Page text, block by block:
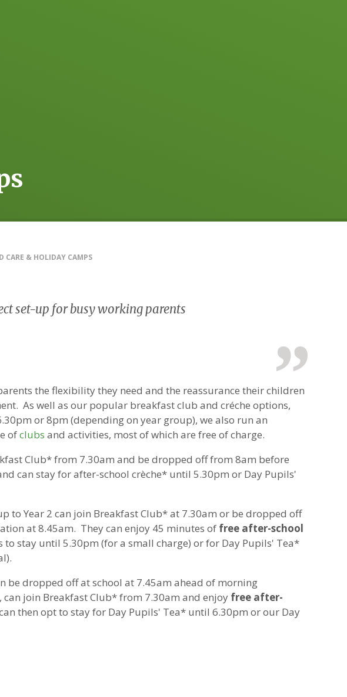
CARE & HOLIDAY CAMPS
set-up for busy working parents
the flexibility they need and the reassurance their children
As well as our popular breakfast club and créche options,
or 8pm (depending on year group), we also run an
ofclubs and activities, most of which are free of charge.
Club* from 7.30am and be dropped off from 8am before
can stay for after-school crèche* until 5.30pm or Day Pupils'
to Year 2 can join Breakfast Club* at 7.30am or be dropped off
at 8.45am. They can enjoy 45 minutes of free after-school
to stay until 5.30pm (for a small charge) or for Day Pupils' Tea*
be dropped off at school at 7.45am ahead of morning
join Breakfast Club* from 7.30am and enjoy free after-
then opt to stay for Day Pupils' Tea* until 6.30pm or our Day